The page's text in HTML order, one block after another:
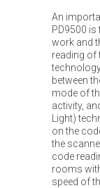
An
PD9500
work and
reading of
between
mode of
activity,
Light)
on the
the
code
rooms
speed of